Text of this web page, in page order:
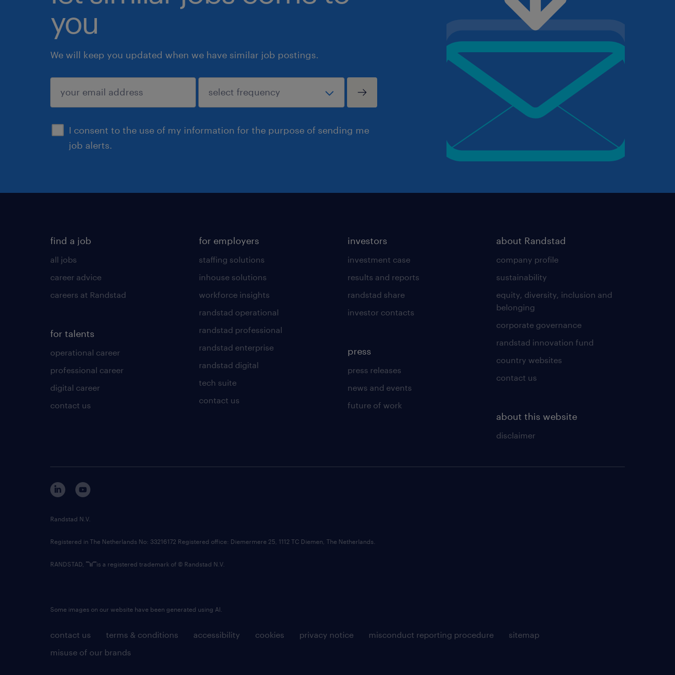
you
We will keep you updated when we have similar job postings.
I consent to the use of my information for the purpose of sending me
job alerts.
submit
find a job
all jobs
career advice
careers at Randstad
for talents
operational career
professional career
digital career
contact us
for employers
staffing solutions
inhouse solutions
workforce insights
randstad operational
randstad professional
randstad enterprise
randstad digital
tech suite
contact us
investors
investment case
results and reports
randstad share
investor contacts
press
press releases
news and events
future of work
about Randstad
company profile
sustainability
equity, diversity, inclusion and
belonging
corporate governance
randstad innovation fund
country websites
contact us
about this website
disclaimer
contact us terms & conditions accessibility cookies privacy notice misconduct reporting procedure
sitemap
misuse of our brands
Randstad N.V.
Registered in The Netherlands No: 33216172 Registered office: Diemermere 25, 1112 TC Diemen, The Netherlands.
RANDSTAD, is a registered trademark of © Randstad N.V.
Some images on our website have been generated using AI.